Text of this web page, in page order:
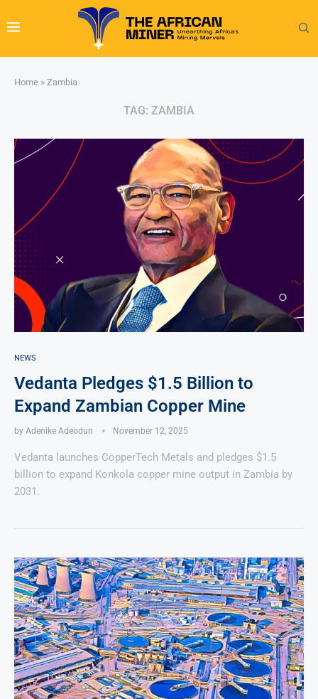
Home » Zambia
TAG: ZAMBIA
NEWS
Vedanta Pledges $1.5 Billion to
Expand Zambian Copper Mine
by Adenike Adeodun November 12, 2025
Vedanta launches CopperTech Metals and pledges $1.5
billion to expand Konkola copper mine output in Zambia by
2031.